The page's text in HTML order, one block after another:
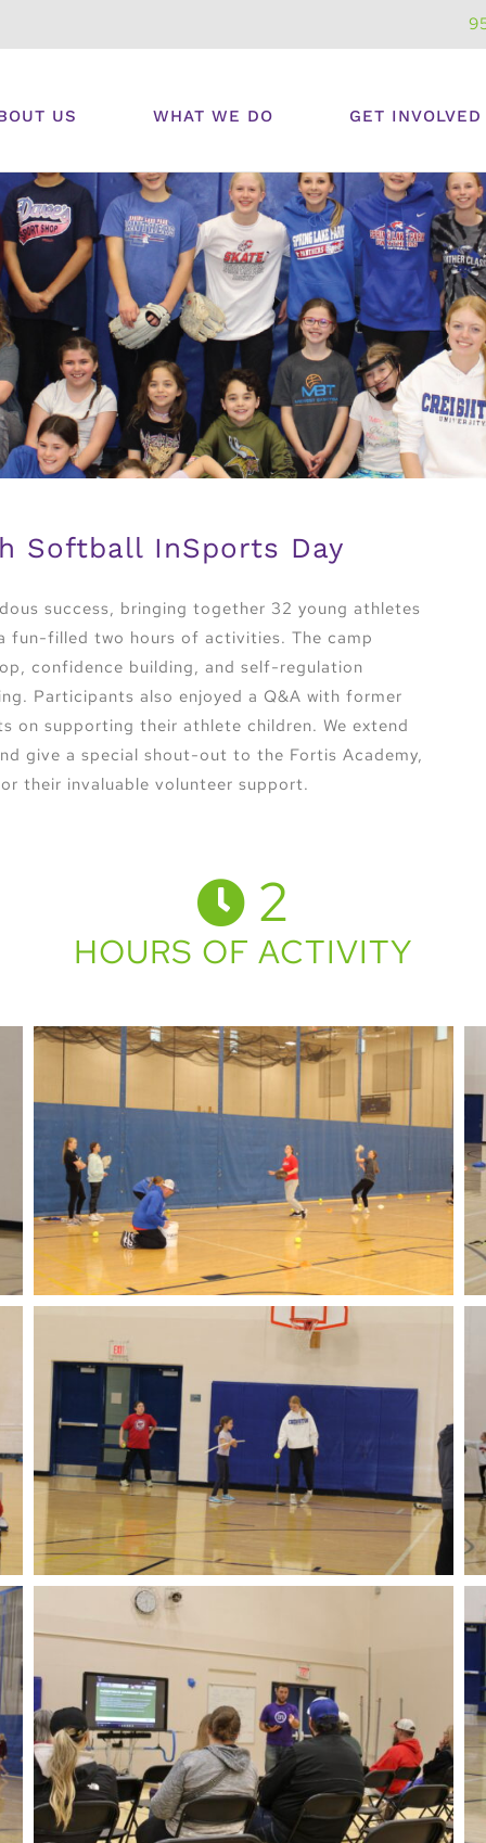
US WHAT WE DO GET INVOLVED
Softball InSports Day
success, bringing together 32 young athletes
fun-filled two hours of activities. The camp
confidence building, and self-regulation
Participants also enjoyed a Q&A with former
on supporting their athlete children. We extend
give a special shout-out to the Fortis Academy,
their invaluable volunteer support.
2
HOURS OF ACTIVITY